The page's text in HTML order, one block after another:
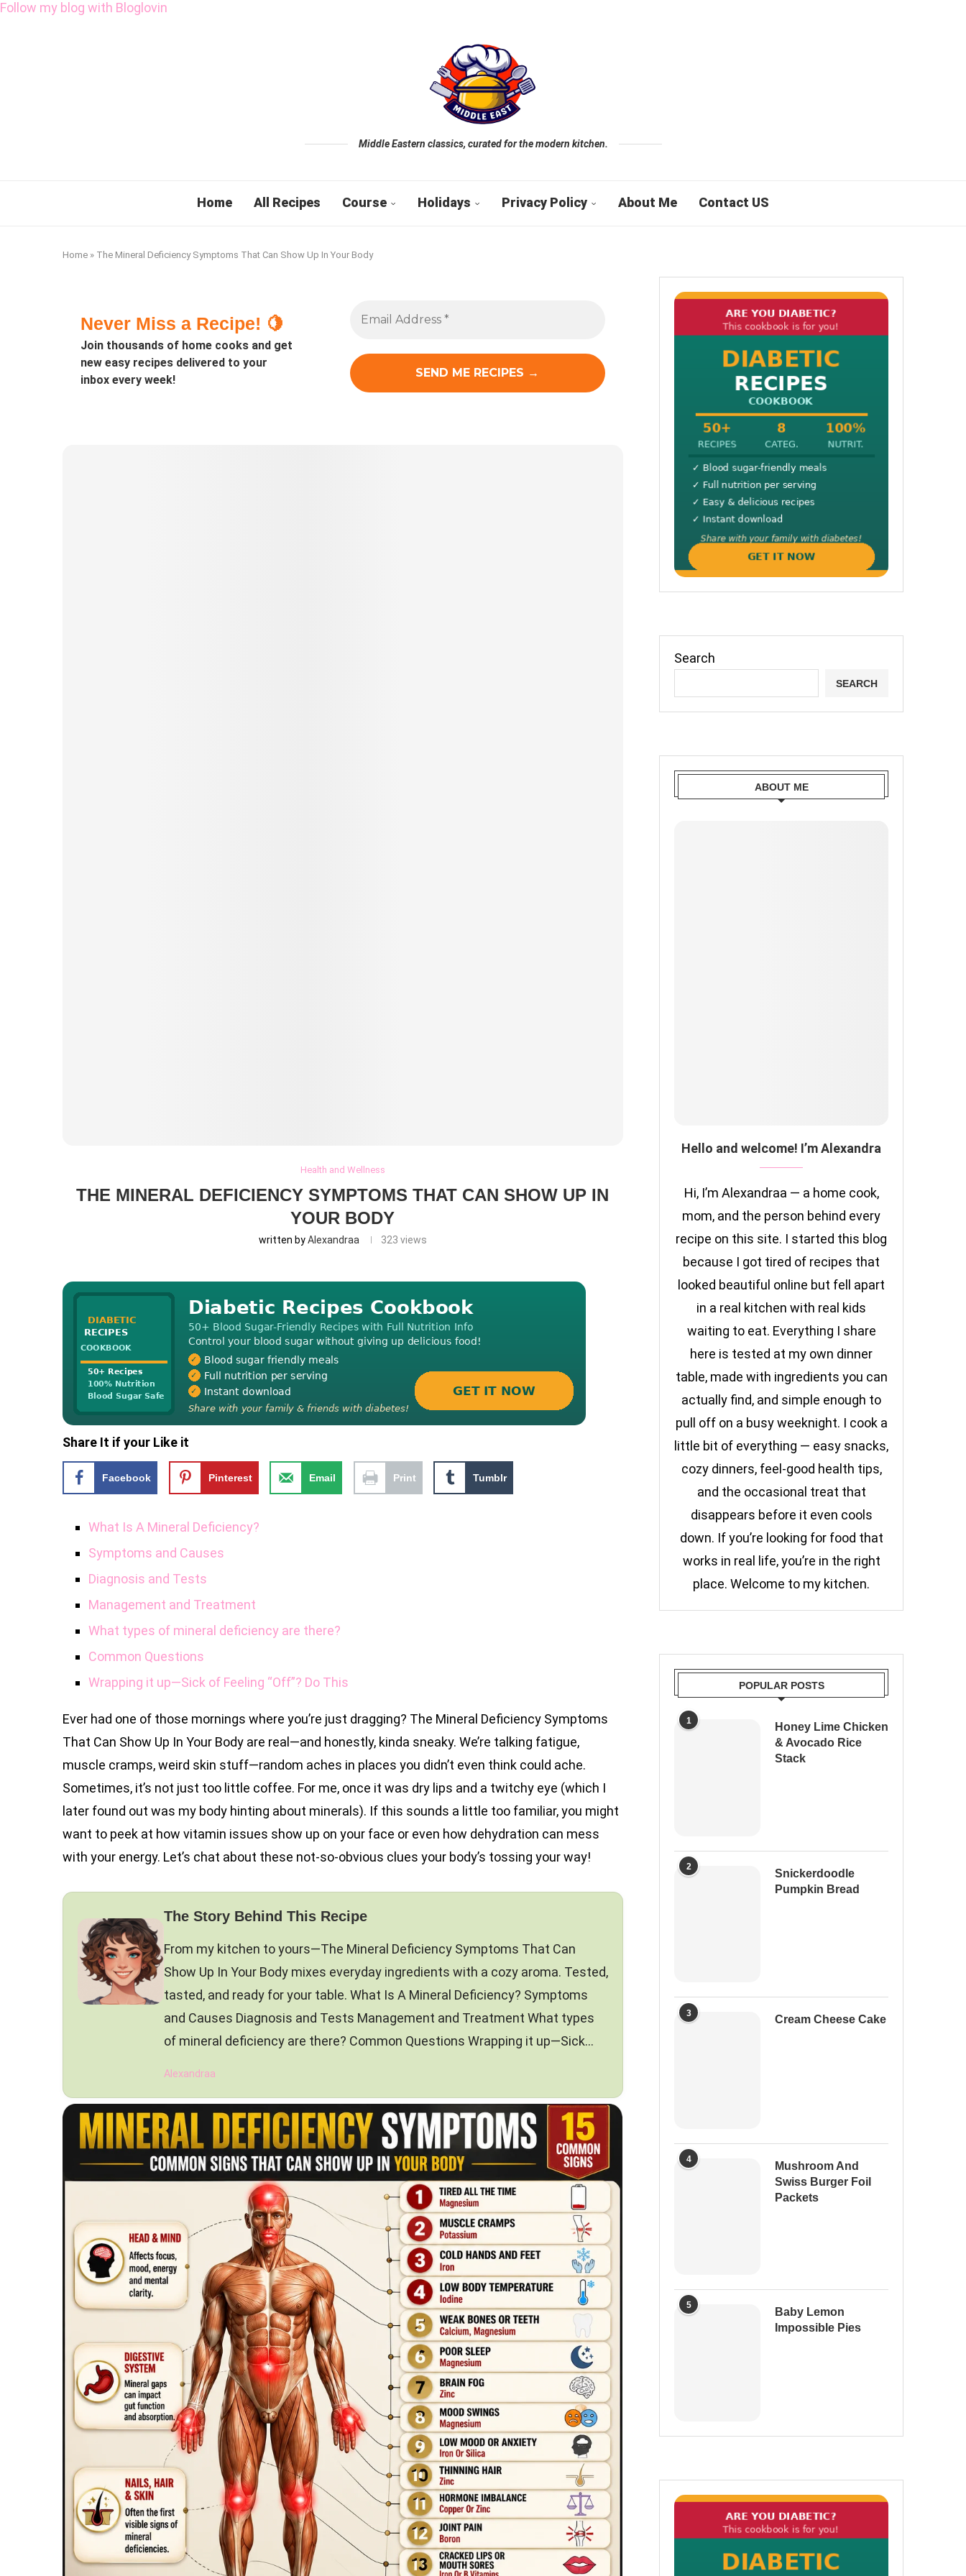
Follow my blog with Bloglovin
Middle Eastern classics, curated for the modern kitchen.
Home All Recipes Course Holidays Privacy Policy About Me Contact US
Home » The Mineral Deficiency Symptoms That Can Show Up In Your Body
Never Miss a Recipe! 🍋
Join thousands of home cooks and get
new easy recipes delivered to your
inbox every week!
Health and Wellness
THE MINERAL DEFICIENCY SYMPTOMS THAT CAN SHOW UP IN
YOUR BODY
written byAlexandraa 323 views
Share It if your Like it
Facebook Pinterest Email Print Tumblr
What Is A Mineral Deficiency?
Symptoms and Causes
Diagnosis and Tests
Management and Treatment
What types of mineral deficiency are there?
Common Questions
Wrapping it up—Sick of Feeling “Off”? Do This
Ever had one of those mornings where you’re just dragging? The Mineral Deficiency Symptoms
That Can Show Up In Your Body are real—and honestly, kinda sneaky. We’re talking fatigue,
muscle cramps, weird skin stuff—random aches in places you didn’t even think could ache.
Sometimes, it’s not just too little coffee. For me, once it was dry lips and a twitchy eye (which I
later found out was my body hinting about minerals). If this sounds a little too familiar, you might
want to peek at how vitamin issues show up on your face or even how dehydration can mess
with your energy. Let’s chat about these not-so-obvious clues your body’s tossing your way!
The Story Behind This Recipe
From my kitchen to yours—The Mineral Deficiency Symptoms That Can
Show Up In Your Body mixes everyday ingredients with a cozy aroma. Tested,
tasted, and ready for your table. What Is A Mineral Deficiency? Symptoms
and Causes Diagnosis and Tests Management and Treatment What types
of mineral deficiency are there? Common Questions Wrapping it up—Sick…
Alexandraa
Search
SEARCH
ABOUT ME
Hello and welcome! I’m Alexandra
Hi, I’m Alexandraa — a home cook,
mom, and the person behind every
recipe on this site. I started this blog
because I got tired of recipes that
looked beautiful online but fell apart
in a real kitchen with real kids
waiting to eat. Everything I share
here is tested at my own dinner
table, made with ingredients you can
actually find, and simple enough to
pull off on a busy weeknight. I cook a
little bit of everything — easy snacks,
cozy dinners, feel-good health tips,
and the occasional treat that
disappears before it even cools
down. If you’re looking for food that
works in real life, you’re in the right
place. Welcome to my kitchen.
POPULAR POSTS
1
Honey Lime Chicken
& Avocado Rice
Stack
2
Snickerdoodle
Pumpkin Bread
3
Cream Cheese Cake
4
Mushroom And
Swiss Burger Foil
Packets
5
Baby Lemon
Impossible Pies